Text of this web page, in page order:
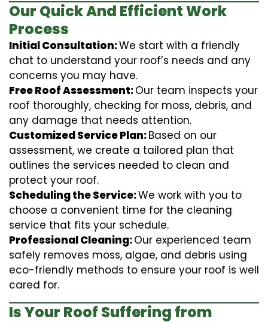
Our Quick And Efficient Work
Process
Initial Consultation:We start with a friendly
chat to understand your roof’s needs and any
concerns you may have.
Free Roof Assessment:Our team inspects your
roof thoroughly, checking for moss, debris, and
any damage that needs attention.
Customized Service Plan:Based on our
assessment, we create a tailored plan that
outlines the services needed to clean and
protect your roof.
Scheduling the Service:We work with you to
choose a convenient time for the cleaning
service that fits your schedule.
Professional Cleaning:Our experienced team
safely removes moss, algae, and debris using
eco-friendly methods to ensure your roof is well
cared for.
Is Your Roof Suffering from